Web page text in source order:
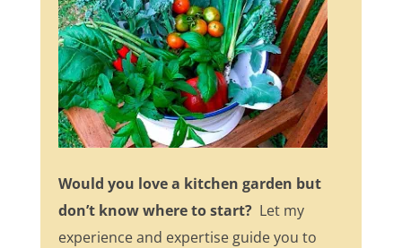
Would you love a kitchen garden but
don’t know where to start?Let my
experience and expertise guide you to